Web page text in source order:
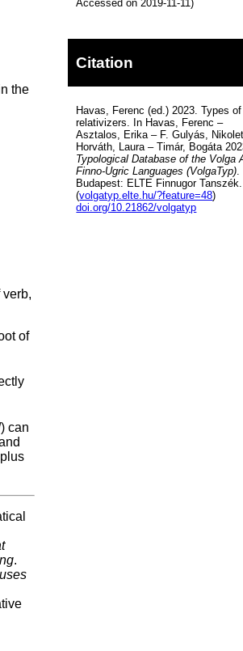
the
of
can
.
Accessed on 2019-11-11)
Citation
Havas, Ferenc (ed.) 2023. Types of
relativizers. In Havas, Ferenc –
Asztalos, Erika – F. Gulyás,
Horváth, Laura – Timár, Bogáta
Typological Database of the Volga
Finno-Ugric Languages (VolgaTyp).
Budapest: ELTE Finnugor Tanszék.
(volgatyp.elte.hu/?feature=48)
doi.org/10.21862/volgatyp